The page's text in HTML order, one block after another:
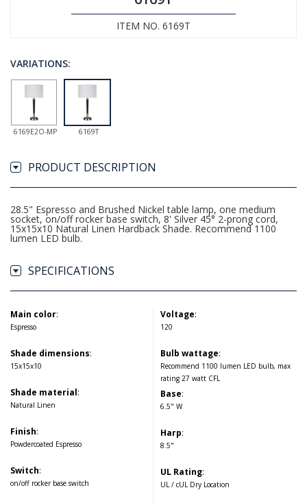
ITEM NO. 6169T
VARIATIONS:
6169E2O-MP 6169T
PRODUCT DESCRIPTION
28.5" Espresso and Brushed Nickel table lamp, one medium
socket, on/off rocker base switch, 8' Silver 45° 2-prong cord,
15x15x10 Natural Linen Hardback Shade. Recommend 1100
lumen LED bulb.
SPECIFICATIONS
Main color:
Espresso
Shade dimensions:
15x15x10
Shade material:
Natural Linen
Finish:
Powdercoated Espresso
Switch:
on/off rocker base switch
Voltage:
120
Bulb wattage:
Recommend 1100 lumen LED bulb, max
rating 27 watt CFL
Base:
6.5" W
Harp:
8.5"
UL Rating:
UL / cUL Dry Location